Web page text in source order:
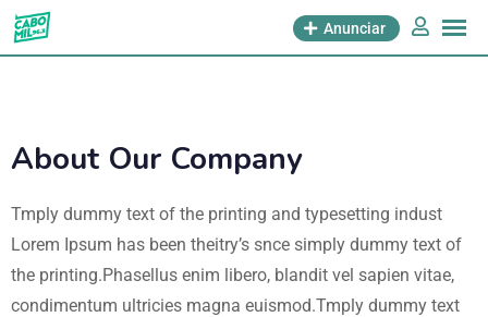
Anunciar
About Our Company
Tmply dummy text of the printing and typesetting indust
Lorem Ipsum has been theitry’s snce simply dummy text of
the printing.Phasellus enim libero, blandit vel sapien vitae,
condimentum ultricies magna euismod.Tmply dummy text